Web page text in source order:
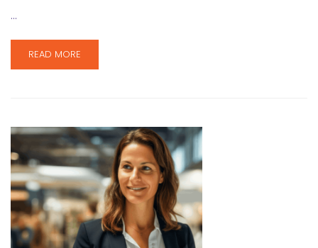
…
READ MORE